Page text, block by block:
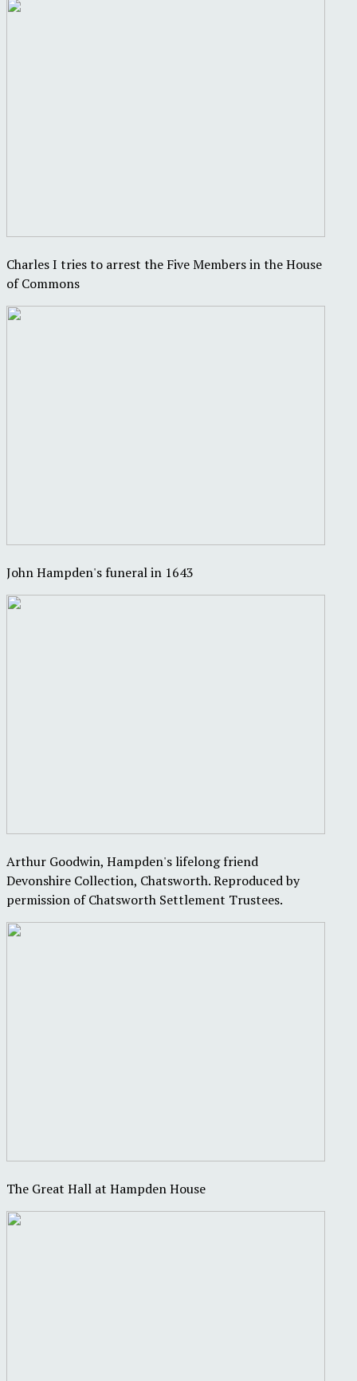
Charles I tries to arrest the Five Members in the House
of Commons
John Hampden's funeral in 1643
Arthur Goodwin, Hampden's lifelong friend
Devonshire Collection, Chatsworth. Reproduced by
permission of Chatsworth Settlement Trustees.
The Great Hall at Hampden House